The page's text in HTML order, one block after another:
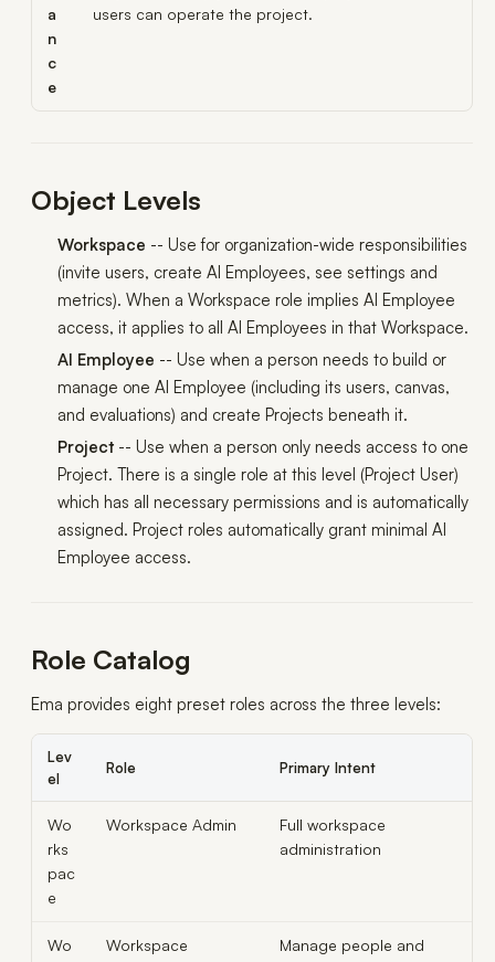
a
n
c
e
users can operate the project.
Object Levels
Workspace -- Use for organization-wide responsibilities
(invite users, create AI Employees, see settings and
metrics). When a Workspace role implies AI Employee
access, it applies to all AI Employees in that Workspace.
AI Employee -- Use when a person needs to build or
manage one AI Employee (including its users, canvas,
and evaluations) and create Projects beneath it.
Project -- Use when a person only needs access to one
Project. There is a single role at this level (Project User)
which has all necessary permissions and is automatically
assigned. Project roles automatically grant minimal AI
Employee access.
Role Catalog
Ema provides eight preset roles across the three levels:
Lev
el
Role Primary Intent
Wo
rks
pac
e
Workspace Admin
Full workspace
administration
Wo
Workspace
Manage people and